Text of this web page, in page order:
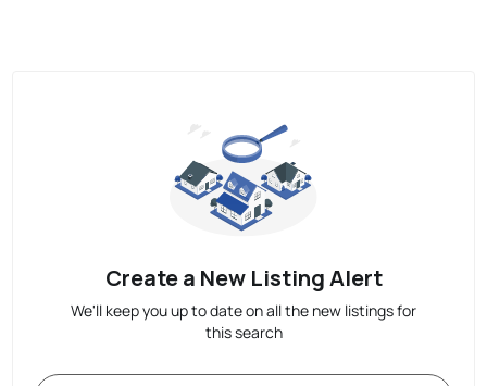
Create a New Listing Alert
We'll keep you up to date on all the new listings for
this search